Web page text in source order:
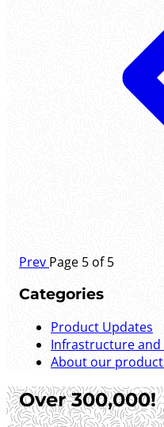
Prev Page 5 of 5
Categories
Product Updates
Infrastructure and
About our
Over 300,000!